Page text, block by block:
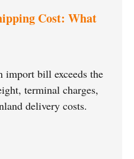
Cost: What
bill exceeds the
terminal charges,
delivery costs.